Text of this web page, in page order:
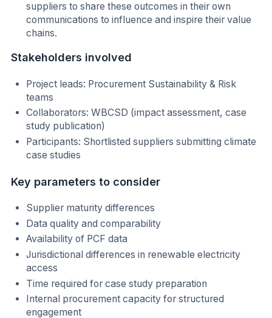
suppliers to share these outcomes in their own
communications to influence and inspire their value
chains.
Stakeholders involved
Project leads: Procurement Sustainability & Risk
teams
Collaborators: WBCSD (impact assessment, case
study publication)
Participants: Shortlisted suppliers submitting climate
case studies
Key parameters to consider
Supplier maturity differences
Data quality and comparability
Availability of PCF data
Jurisdictional differences in renewable electricity
access
Time required for case study preparation
Internal procurement capacity for structured
engagement